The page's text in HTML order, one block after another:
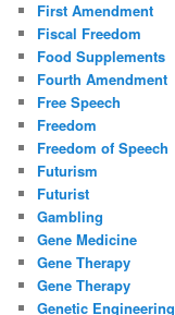
First Amendment
Fiscal Freedom
Food Supplements
Fourth Amendment
Free Speech
Freedom
Freedom of Speech
Futurism
Futurist
Gambling
Gene Medicine
Gene Therapy
Gene Therapy
Genetic Engineering